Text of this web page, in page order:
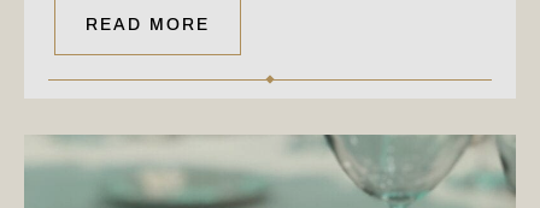
READ MORE